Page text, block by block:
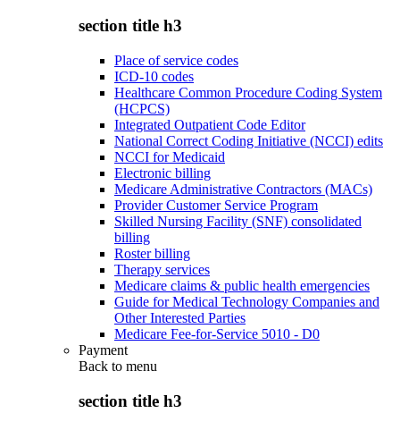
section title h3
Place of service codes
ICD-10 codes
Healthcare Common Procedure Coding System
(HCPCS)
Integrated Outpatient Code Editor
National Correct Coding Initiative (NCCI) edits
NCCI for Medicaid
Electronic billing
Medicare Administrative Contractors (MACs)
Provider Customer Service Program
Skilled Nursing Facility (SNF) consolidated
billing
Roster billing
Therapy services
Medicare claims & public health emergencies
Guide for Medical Technology Companies and
Other Interested Parties
Medicare Fee-for-Service 5010 - D0
Payment
Back to menu
section title h3